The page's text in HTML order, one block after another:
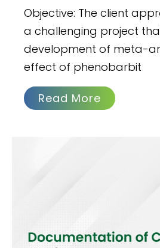
Objective: The client
a challenging project
development of meta-
effect of phenobarbit
Read More